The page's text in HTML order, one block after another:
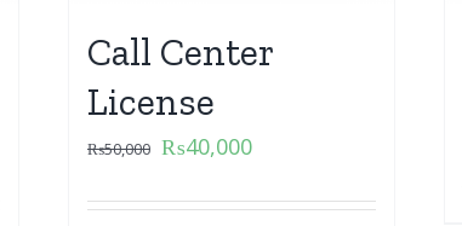
Call Center
License
₨50,000 ₨40,000